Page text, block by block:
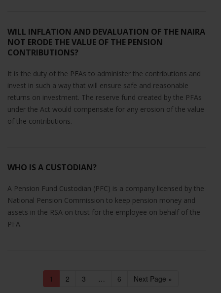
WILL INFLATION AND DEVALUATION OF THE NAIRA
NOT ERODE THE VALUE OF THE PENSION
CONTRIBUTIONS?
It is the duty of the PFAs to administer the contributions and
invest in such a way that will ensure safe and reasonable
returns on investment. The reserve fund created by the PFAs
under the Act would compensate for any erosion of the value
of the contributions.
WHO IS A CUSTODIAN?
A Pension Fund Custodian (PFC) is a company licensed by the
National Pension Commission to keep pension money and
assets in the RSA on trust for the employee on behalf of the
PFA.
1 2 3 … 6 Next Page »